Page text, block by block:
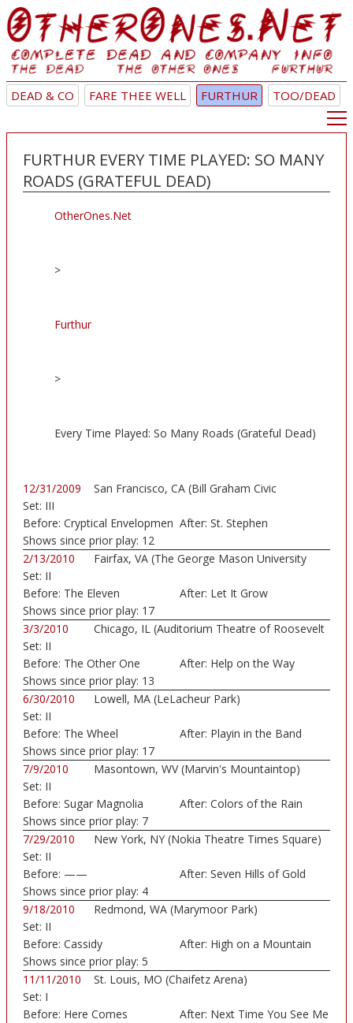
DEAD & CO FARE THEE WELL FURTHUR TOO/DEAD
FURTHUR EVERY TIME PLAYED: SO MANY
ROADS (GRATEFUL DEAD)
OtherOnes.Net
>
Furthur
>
Every Time Played: So Many Roads (Grateful Dead)
12/31/2009
San Francisco, CA (Bill Graham Civic
Set: III
Before: Cryptical Envelopmen After: St. Stephen
Shows since prior play: 12
2/13/2010
Fairfax, VA (The George Mason University
Set: II
Before: The Eleven After: Let It Grow
Shows since prior play: 17
3/3/2010
Chicago, IL (Auditorium Theatre of Roosevelt
Set: II
Before: The Other One After: Help on the Way
Shows since prior play: 13
6/30/2010
Lowell, MA (LeLacheur Park)
Set: II
Before: The Wheel After: Playin in the Band
Shows since prior play: 17
7/9/2010
Masontown, WV (Marvin's Mountaintop)
Set: II
Before: Sugar Magnolia After: Colors of the Rain
Shows since prior play: 7
7/29/2010
New York, NY (Nokia Theatre Times Square)
Set: II
Before: —— After: Seven Hills of Gold
Shows since prior play: 4
9/18/2010
Redmond, WA (Marymoor Park)
Set: II
Before: Cassidy After: High on a Mountain
Shows since prior play: 5
11/11/2010
St. Louis, MO (Chaifetz Arena)
Set: I
Before: Here Comes
After: Next Time You See Me